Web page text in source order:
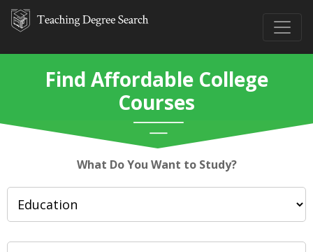
Find Affordable College
Courses
What Do You Want to Study?